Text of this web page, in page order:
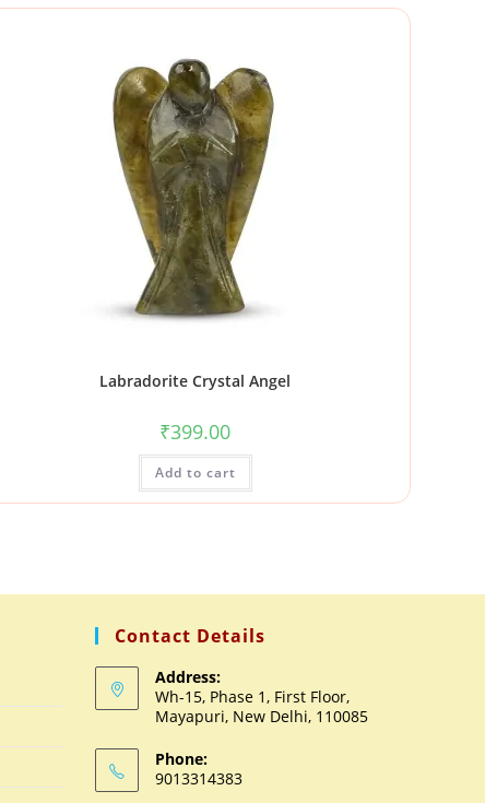
Labradorite Crystal Angel
₹399.00
Add to cart
Contact Details
Address:
Wh-15, Phase 1, First Floor,
Mayapuri, New Delhi, 110085
Phone:
9013314383